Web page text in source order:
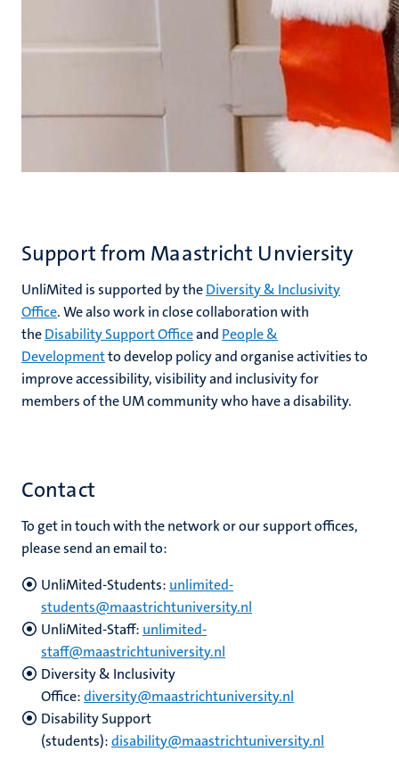
Support from Maastricht Unviersity
UnliMited is supported by theDiversity & Inclusivity
Office. We also work in close collaboration with
theDisability Support Officeand People &
Developmentto develop policy and organise activities to
improve accessibility, visibility and inclusivity for
members of the UM community who have a disability.
Contact
To get in touch with the network or our support offices,
please send an email to:
UnliMited-Students: unlimited-
students@maastrichtuniversity.nl
UnliMited-Staff: unlimited-
staff@maastrichtuniversity.nl
Diversity & Inclusivity
Office:diversity@maastrichtuniversity.nl
Disability Support
(students):disability@maastrichtuniversity.nl